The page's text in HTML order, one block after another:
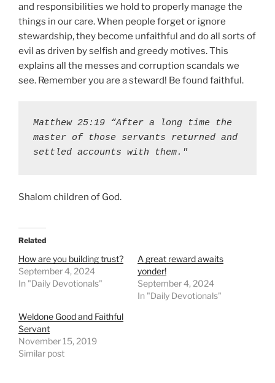
and responsibilities we hold to properly manage the
things in our care. When people forget or ignore
stewardship, they become unfaithful and do all sorts of
evil as driven by selfish and greedy motives. This
explains all the messes and corruption scandals we
see. Remember you are a steward! Be found faithful.
Matthew 25:19 “After a long time the
master of those servants returned and
settled accounts with them."
Shalom children of God.
Related
How are you building trust?
September 4, 2024
In "Daily Devotionals"
A great reward awaits
yonder!
September 4, 2024
In "Daily Devotionals"
Weldone Good and Faithful
Servant
November 15, 2019
Similar post